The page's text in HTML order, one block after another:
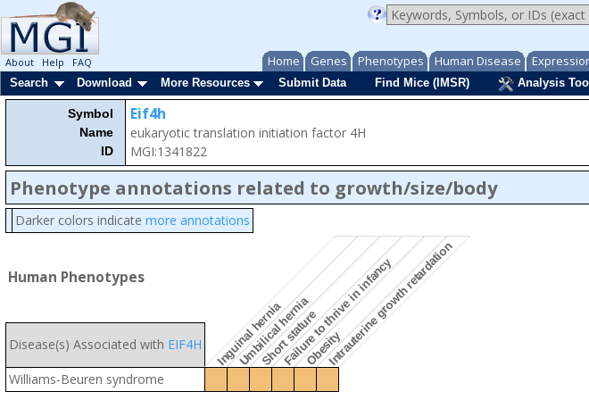
Home Genes Phenotypes Human Disease
About Help
FAQ
Search
Download More Resources Submit Data Find Mice (IMSR) Analysis
Symbol
Name
ID
Eif4h
eukaryotic translation initiation factor 4H
MGI:1341822
Phenotype annotations related to growth/size/body
Darker colors indicate more annotations
Human Phenotypes
Inguinal hernia
Umbilical hernia
Short stature
Failure to thrive in infancy
ObesityIntrauterine growth retardation
Disease(s) Associated with EIF4H
Williams-Beuren syndrome